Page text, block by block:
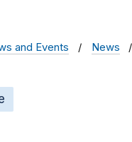
and Events News